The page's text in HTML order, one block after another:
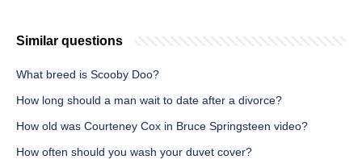
Similar questions
What breed is Scooby Doo?
How long should a man wait to date after a divorce?
How old was Courteney Cox in Bruce Springsteen video?
How often should you wash your duvet cover?